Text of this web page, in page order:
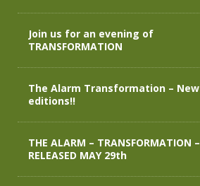
Join us for an evening of
TRANSFORMATION
The Alarm Transformation – New
editions!!
THE ALARM – TRANSFORMATION –
RELEASED MAY 29th